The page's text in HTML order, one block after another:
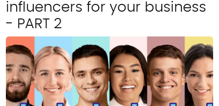
Platform
FEATURES
Campaigns and cooperations
Product and e-commerce integration
Budgeting and compensation
influencers for your business
- PART 2